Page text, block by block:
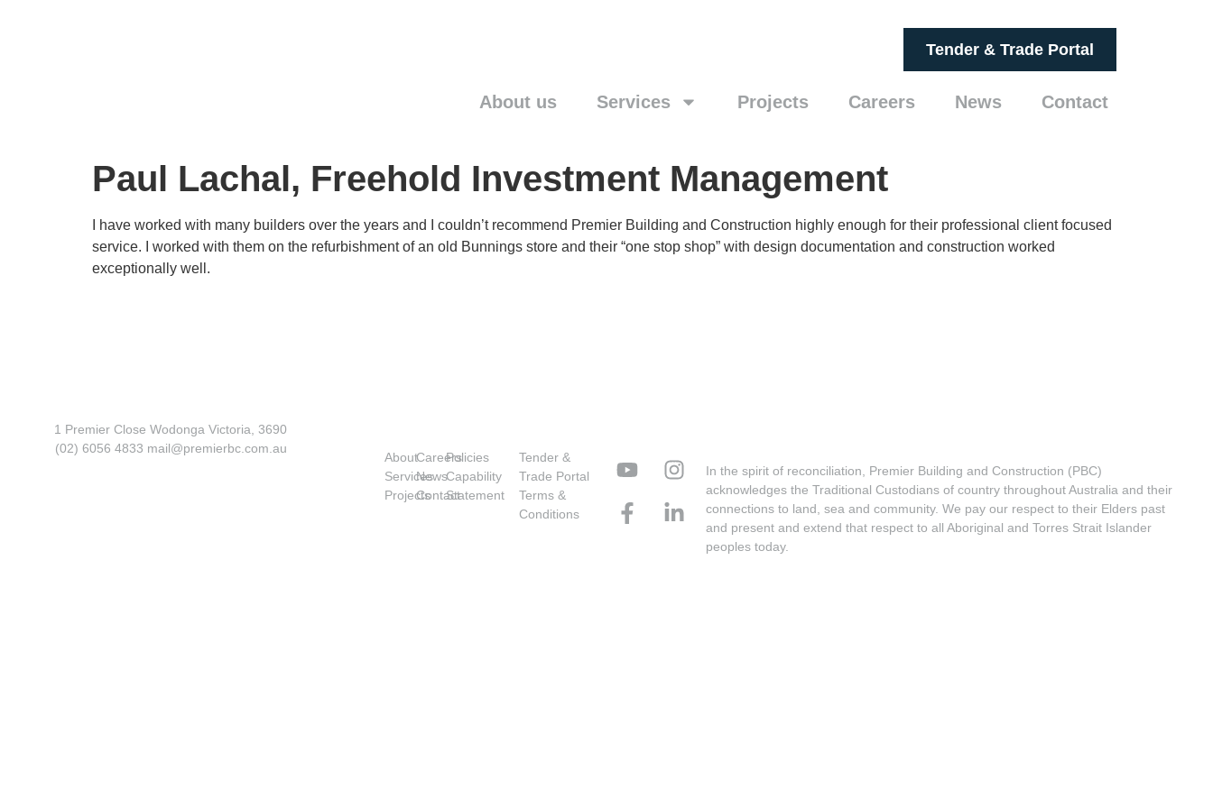
Tender & Trade Portal
About us Services Projects Careers News Contact
Paul Lachal, Freehold Investment Management
I have worked with many builders over the years and I couldn’t recommend Premier Building and Construction highly enough for their professional client focused
service. I worked with them on the refurbishment of an old Bunnings store and their “one stop shop” with design documentation and construction worked
exceptionally well.
1 Premier Close Wodonga Victoria, 3690
(02) 6056 4833 mail@premierbc.com.au
About
Services
Projects
Careers
News
Contact
Policies
Capability
Statement
Tender &
Trade Portal
Terms &
Conditions
In the spirit of reconciliation, Premier Building and Construction (PBC)
acknowledges the Traditional Custodians of country throughout Australia and their
connections to land, sea and community. We pay our respect to their Elders past
and present and extend that respect to all Aboriginal and Torres Strait Islander
peoples today.